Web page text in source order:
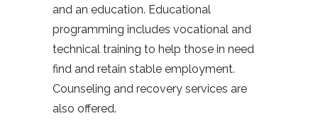
and an education. Educational
programming includes vocational and
technical training to help those in need
find and retain stable employment.
Counseling and recovery services are
also offered.